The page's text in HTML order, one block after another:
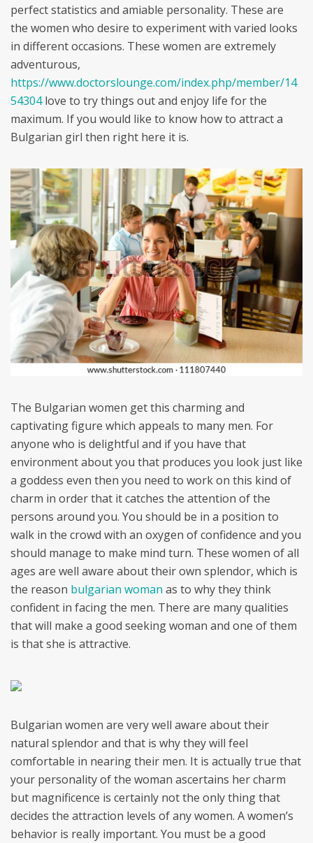
perfect statistics and amiable personality. These are
the women who desire to experiment with varied looks
in different occasions. These women are extremely
adventurous,
https://www.doctorslounge.com/index.php/member/14
54304love to try things out and enjoy life for the
maximum. If you would like to know how to attract a
Bulgarian girl then right here it is.
The Bulgarian women get this charming and
captivating figure which appeals to many men. For
anyone who is delightful and if you have that
environment about you that produces you look just like
a goddess even then you need to work on this kind of
charm in order that it catches the attention of the
persons around you. You should be in a position to
walk in the crowd with an oxygen of confidence and you
should manage to make mind turn. These women of all
ages are well aware about their own splendor, which is
the reason bulgarian woman as to why they think
confident in facing the men. There are many qualities
that will make a good seeking woman and one of them
is that she is attractive.
Bulgarian women are very well aware about their
natural splendor and that is why they will feel
comfortable in nearing their men. It is actually true that
your personality of the woman ascertains her charm
but magnificence is certainly not the only thing that
decides the attraction levels of any women. A women’s
behavior is really important. You must be a good